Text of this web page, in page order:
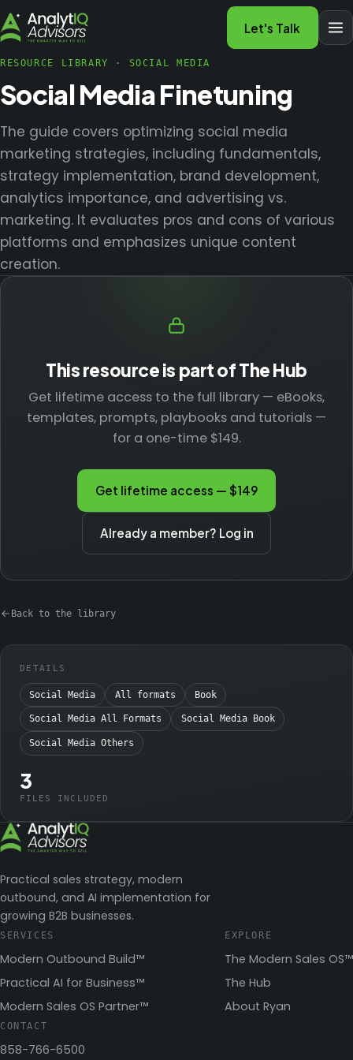
Let's Talk
RESOURCE LIBRARY · SOCIAL MEDIA
Social Media Finetuning
The guide covers optimizing social media
marketing strategies, including fundamentals,
strategy implementation, brand development,
analytics importance, and advertising vs.
marketing. It evaluates pros and cons of various
platforms and emphasizes unique content
creation.
This resource is part of The Hub
Get lifetime access to the full library — eBooks,
templates, prompts, playbooks and tutorials —
for a one-time $149.
Get lifetime access — $149
Already a member? Log in
Back to the library
DETAILS
Social Media All formats Book
Social Media All Formats Social Media Book
Social Media Others
3
FILES INCLUDED
Practical sales strategy, modern
outbound, and AI implementation for
growing B2B businesses.
SERVICES
Modern Outbound Build™
Practical AI for Business™
Modern Sales OS Partner™
EXPLORE
The Modern Sales OS™
The Hub
About Ryan
CONTACT
858-766-6500